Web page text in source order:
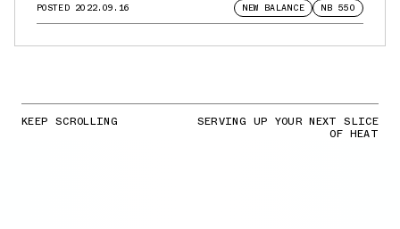
POSTED 2022.09.16 NEW BALANCE NB 550
KEEP SCROLLING SERVING UP YOUR NEXT SLICE
OF HEAT